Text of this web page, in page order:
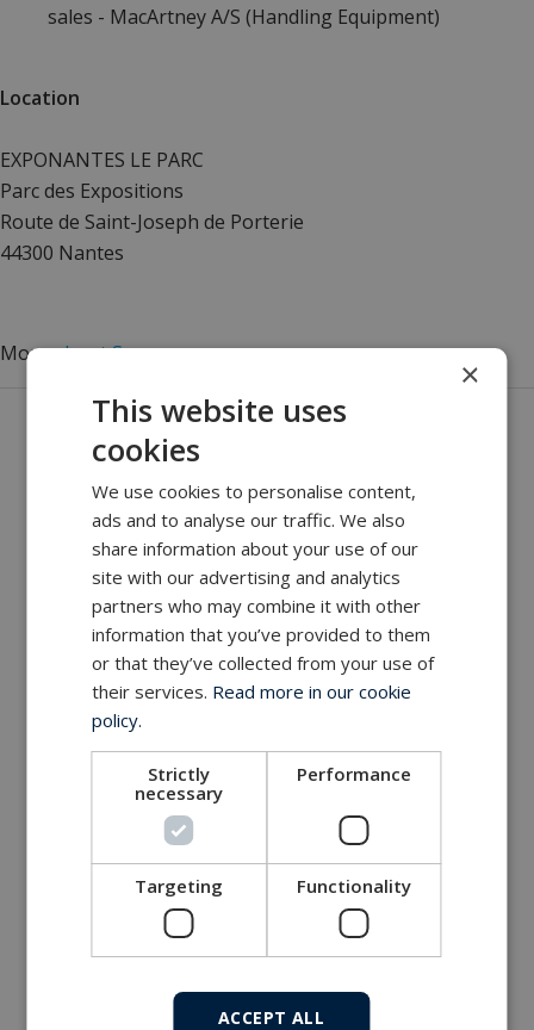
sales - MacArtney A/S (Handling Equipment)
Location
EXPONANTES LE PARC
Parc des Expositions
Route de Saint-Joseph de Porterie
44300 Nantes
Moreabout Seanergy
Get in touch with our company
MacArtney representative network
Local sales office
×
This website uses
cookies
We use cookies to personalise content,
ads and to analyse our traffic. We also
share information about your use of our
site with our advertising and analytics
partners who may combine it with other
information that you’ve provided to them
or that they’ve collected from your use of
their services. Read more in our cookie
policy.
Strictly
necessary
Performance
Targeting Functionality
ACCEPT ALL